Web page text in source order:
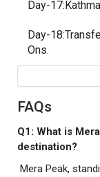
Day-
Day-
Ons.
FAQs
Q1: What is
destination?
Mera Peak,